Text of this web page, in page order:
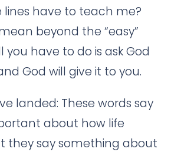
lines have to teach me?
beyond the “easy”
have to do is ask God
God will give it to you.
landed: These words say
about how life
they say something about